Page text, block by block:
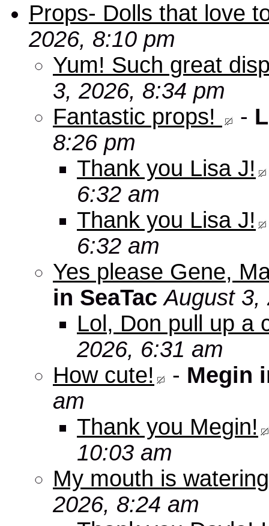
Props- Dolls that love
2026, 8:10 pm
Yum! Such great
3, 2026, 8:34 pm
Fantastic props!
-
8:26 pm
Thank you Lisa J!
6:32 am
Thank you Lisa J!
6:32 am
Yes please Gene,
in SeaTac August 3,
Lol, Don pull up a
2026, 6:31 am
How cute!
- Megin
am
Thank you Megin!
10:03 am
My mouth is
2026, 8:24 am